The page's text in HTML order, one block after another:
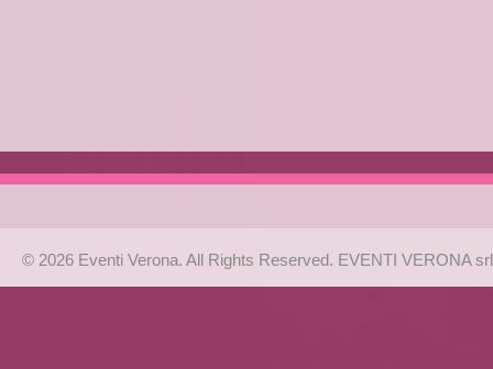
© 2026 Eventi Verona. All Rights Reserved. EVENTI VERONA